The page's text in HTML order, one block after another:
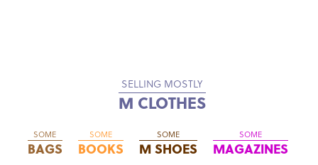
SELLING MOSTLY
M CLOTHES
SOME
BAGS
SOME
BOOKS
SOME
M SHOES
SOME
MAGAZINES